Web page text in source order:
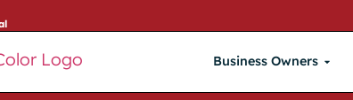
Business Owners